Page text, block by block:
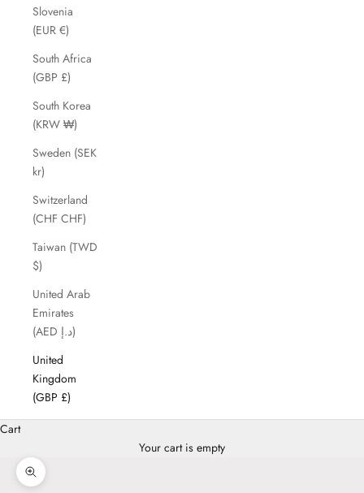
Slovenia
(EUR €)
South Africa
(GBP £)
South Korea
(KRW ₩)
Sweden (SEK
kr)
Switzerland
(CHF CHF)
Taiwan (TWD
$)
United Arab
Emirates
(AED د.إ)
United
Kingdom
(GBP £)
Cart
Your cart is empty
Zoom picture